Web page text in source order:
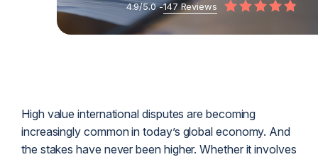
4.9/5.0 -147 Reviews
High value international disputes are becoming
increasingly common in today’s global economy. And
the stakes have never been higher. Whether it involves